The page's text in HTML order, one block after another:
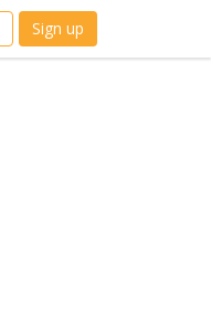
Sign up